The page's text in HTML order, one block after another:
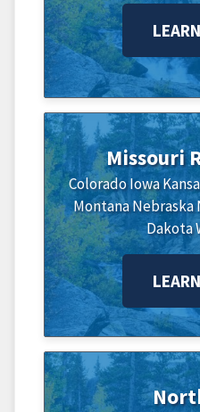
Missouri
Colorado Iowa
MontanaNebraska
Dakota